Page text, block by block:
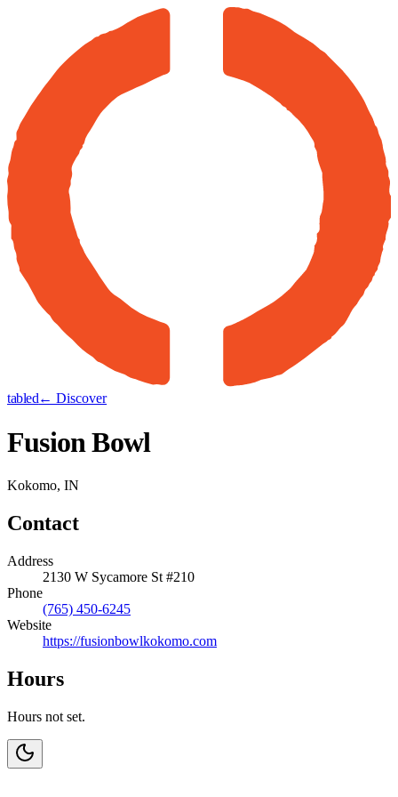
tabled← Discover
Fusion Bowl
Kokomo, IN
Contact
Address
2130 W Sycamore St #210
Phone
(765) 450-6245
Website
https://fusionbowlkokomo.com
Hours
Hours not set.